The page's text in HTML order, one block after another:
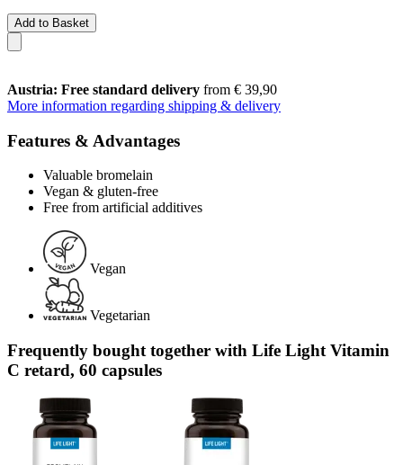
Add to Basket
Austria: Free standard delivery from € 39,90
More information regarding shipping & delivery
Features & Advantages
Valuable bromelain
Vegan & gluten-free
Free from artificial additives
Vegan
Vegetarian
Frequently bought together with Life Light Vitamin
C retard, 60 capsules